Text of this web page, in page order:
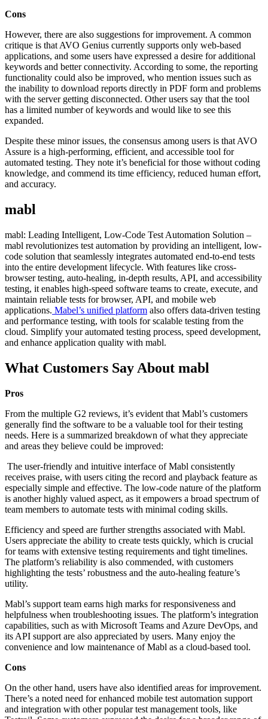
Cons
However, there are also suggestions for improvement. A common
critique is that AVO Genius currently supports only web-based
applications, and some users have expressed a desire for additional
keywords and better connectivity. According to some, the reporting
functionality could also be improved, who mention issues such as
the inability to download reports directly in PDF form and problems
with the server getting disconnected. Other users say that the tool
has a limited number of keywords and would like to see this
expanded.
Despite these minor issues, the consensus among users is that AVO
Assure is a high-performing, efficient, and accessible tool for
automated testing. They note it’s beneficial for those without coding
knowledge, and commend its time efficiency, reduced human effort,
and accuracy.
mabl
mabl: Leading Intelligent, Low-Code Test Automation Solution –
mabl revolutionizes test automation by providing an intelligent, low-
code solution that seamlessly integrates automated end-to-end tests
into the entire development lifecycle. With features like cross-
browser testing, auto-healing, in-depth results, API, and accessibility
testing, it enables high-speed software teams to create, execute, and
maintain reliable tests for browser, API, and mobile web
applications. Mabel’s unified platform also offers data-driven testing
and performance testing, with tools for scalable testing from the
cloud. Simplify your automated testing process, speed development,
and enhance application quality with mabl.
What Customers Say About mabl
Pros
From the multiple G2 reviews, it’s evident that Mabl’s customers
generally find the software to be a valuable tool for their testing
needs. Here is a summarized breakdown of what they appreciate
and areas they believe could be improved:
The user-friendly and intuitive interface of Mabl consistently
receives praise, with users citing the record and playback feature as
especially simple and effective. The low-code nature of the platform
is another highly valued aspect, as it empowers a broad spectrum of
team members to automate tests with minimal coding skills.
Efficiency and speed are further strengths associated with Mabl.
Users appreciate the ability to create tests quickly, which is crucial
for teams with extensive testing requirements and tight timelines.
The platform’s reliability is also commended, with customers
highlighting the tests’ robustness and the auto-healing feature’s
utility.
Mabl’s support team earns high marks for responsiveness and
helpfulness when troubleshooting issues. The platform’s integration
capabilities, such as with Microsoft Teams and Azure DevOps, and
its API support are also appreciated by users. Many enjoy the
convenience and low maintenance of Mabl as a cloud-based tool.
Cons
On the other hand, users have also identified areas for improvement.
There’s a noted need for enhanced mobile test automation support
and integration with other popular test management tools, like